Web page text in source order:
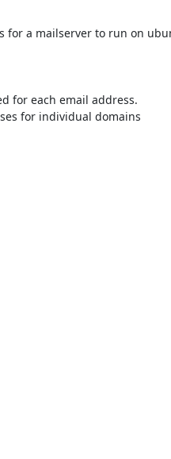
for a mailserver to run on
for each email address.
for individual domains